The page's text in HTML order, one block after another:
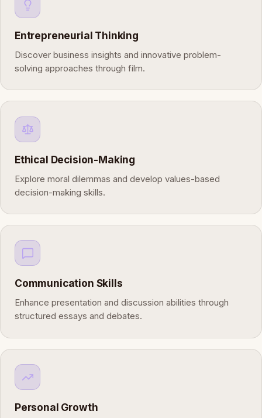
Entrepreneurial Thinking
Discover business insights and innovative problem-
solving approaches through film.
Ethical Decision-Making
Explore moral dilemmas and develop values-based
decision-making skills.
Communication Skills
Enhance presentation and discussion abilities through
structured essays and debates.
Personal Growth